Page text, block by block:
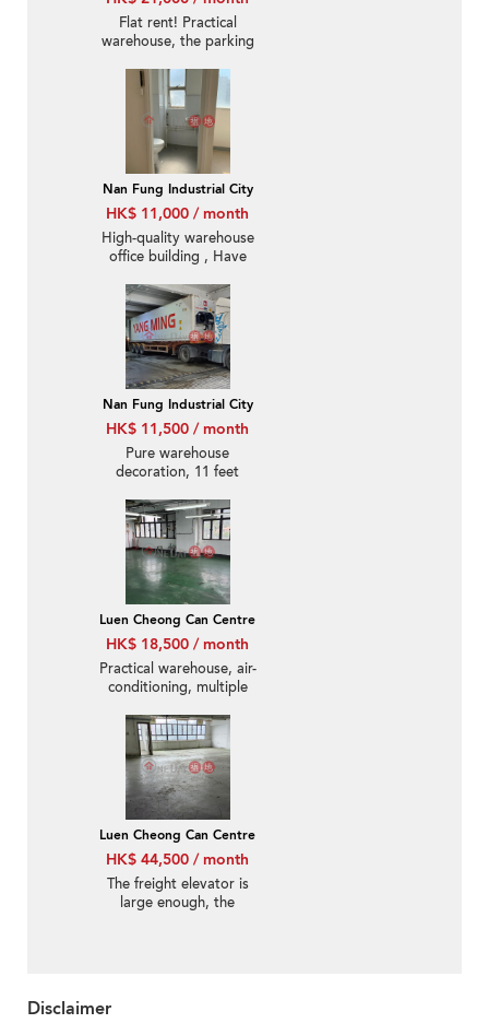
Flat rent! Practical
warehouse, the parking
40-foot containers
Nan Fung Industrial City
HK$ 11,000 / month
High-quality warehouse
office building , Have
Nan Fung Industrial City
HK$ 11,500 / month
Pure warehouse
decoration, 11 feet
Luen Cheong Can Centre
HK$ 18,500 / month
Practical warehouse, air-
conditioning, multiple
for inspection
Luen Cheong Can Centre
HK$ 44,500 / month
The freight elevator is
large enough, the
Disclaimer